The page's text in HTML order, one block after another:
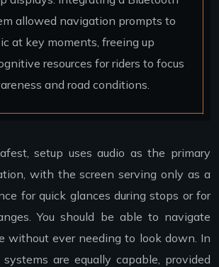
allowed navigation prompts to
at key moments, freeing up
resources for riders to focus
and road conditions.
setup uses audio as the primary
with the screen serving only as a
for quick glances during stops or for
You should be able to navigate
without ever needing to look down. In
are equally capable, provided